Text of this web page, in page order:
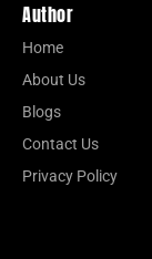
Author
Home
About Us
Blogs
Contact Us
Privacy Policy